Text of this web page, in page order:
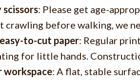
: Please get age-
crawling before walking, we
to-cut paper: Regular
for little hands.
workspace: A flat, stable